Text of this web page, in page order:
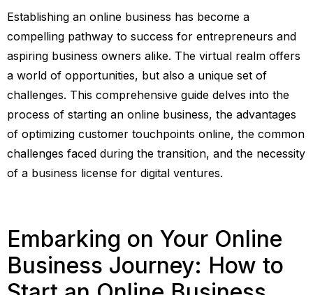
Establishing an online business has become a
compelling pathway to success for entrepreneurs and
aspiring business owners alike. The virtual realm offers
a world of opportunities, but also a unique set of
challenges. This comprehensive guide delves into the
process of starting an online business, the advantages
of optimizing customer touchpoints online, the common
challenges faced during the transition, and the necessity
of a business license for digital ventures.
Embarking on Your Online
Business Journey: How to